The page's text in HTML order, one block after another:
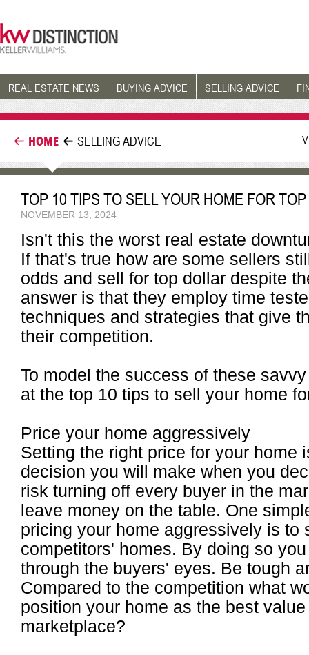
REAL ESTATE NEWS BUYING ADVICE SELLING ADVICE
HOME SELLING ADVICE
TOP 10 TIPS TO SELL YOUR HOME FOR
NOVEMBER 13, 2024
Isn't this the worst real estate
If that's true how are some sellers
odds and sell for top dollar despite
answer is that they employ time
techniques and strategies that give
their competition.
To model the success of these
at the top 10 tips to sell your home
Price your home aggressively
Setting the right price for your home
decision you will make when you
risk turning off every buyer in the
leave money on the table. One
pricing your home aggressively is to
competitors' homes. By doing so
through the buyers' eyes. Be tough
Compared to the competition what
position your home as the best
marketplace?